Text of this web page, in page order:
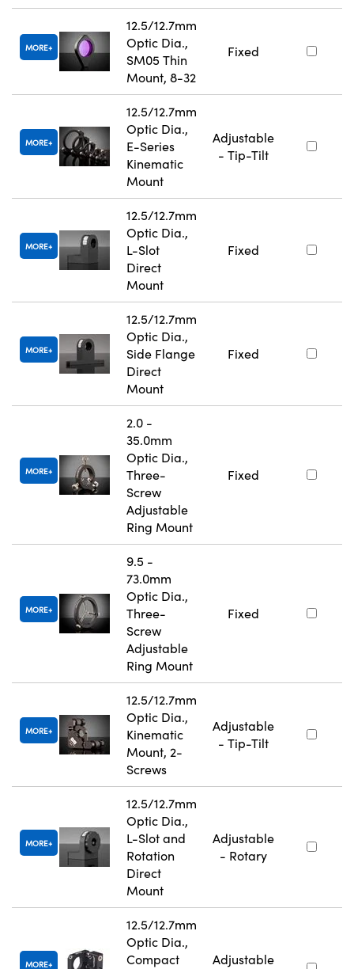
MORE
12.5/12.7mm
Optic Dia.,
SM05 Thin
Mount, 8-32
Fixed
MORE
12.5/12.7mm
Optic Dia.,
E-Series
Kinematic
Mount
Adjustable
- Tip-Tilt
MORE
12.5/12.7mm
Optic Dia.,
L-Slot
Direct
Mount
Fixed
MORE
12.5/12.7mm
Optic Dia.,
Side Flange
Direct
Mount
Fixed
MORE
2.0 -
35.0mm
Optic Dia.,
Three-
Screw
Adjustable
Ring Mount
Fixed
MORE
9.5 -
73.0mm
Optic Dia.,
Three-
Screw
Adjustable
Ring Mount
Fixed
MORE
12.5/12.7mm
Optic Dia.,
Kinematic
Mount, 2-
Screws
Adjustable
- Tip-Tilt
MORE
12.5/12.7mm
Optic Dia.,
L-Slot and
Rotation
Direct
Mount
Adjustable
- Rotary
MORE
12.5/12.7mm
Optic Dia.,
Compact
Adjustable